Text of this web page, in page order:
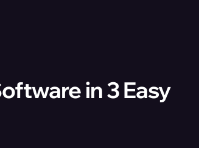
in 3 Easy